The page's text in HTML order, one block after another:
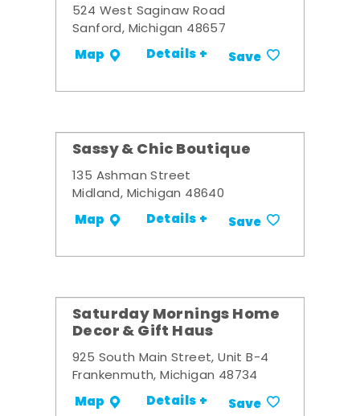
524 West Saginaw Road
Sanford, Michigan 48657
Map Details + Save
Sassy & Chic Boutique
135 Ashman Street
Midland, Michigan 48640
Map Details + Save
Saturday Mornings Home
Decor & Gift Haus
925 South Main Street, Unit B-4
Frankenmuth, Michigan 48734
Map Details + Save